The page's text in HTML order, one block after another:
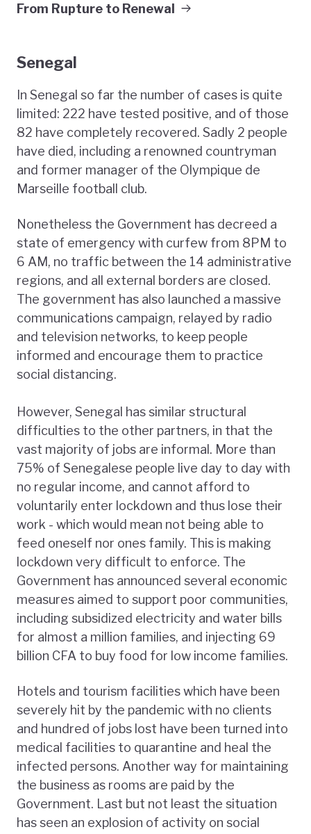
From Rupture to Renewal
Senegal
In Senegal so far the number of cases is quite
limited: 222 have tested positive, and of those
82 have completely recovered. Sadly 2 people
have died, including a renowned countryman
and former manager of the Olympique de
Marseille football club.
Nonetheless the Government has decreed a
state of emergency with curfew from 8PM to
6 AM, no traffic between the 14 administrative
regions, and all external borders are closed.
The government has also launched a massive
communications campaign, relayed by radio
and television networks, to keep people
informed and encourage them to practice
social distancing.
However, Senegal has similar structural
difficulties to the other partners, in that the
vast majority of jobs are informal. More than
75% of Senegalese people live day to day with
no regular income, and cannot afford to
voluntarily enter lockdown and thus lose their
work - which would mean not being able to
feed oneself nor ones family. This is making
lockdown very difficult to enforce. The
Government has announced several economic
measures aimed to support poor communities,
including subsidized electricity and water bills
for almost a million families, and injecting 69
billion CFA to buy food for low income families.
Hotels and tourism facilities which have been
severely hit by the pandemic with no clients
and hundred of jobs lost have been turned into
medical facilities to quarantine and heal the
infected persons. Another way for maintaining
the business as rooms are paid by the
Government. Last but not least the situation
has seen an explosion of activity on social